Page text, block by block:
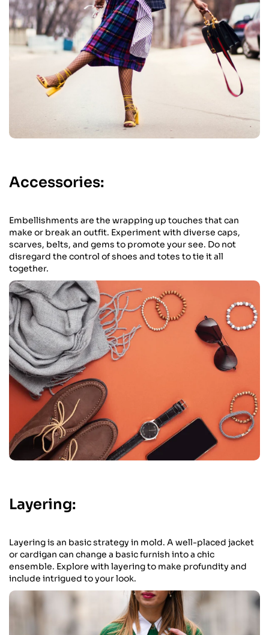
Accessories:
Embellishments are the wrapping up touches that can
make or break an outfit. Experiment with diverse caps,
scarves, belts, and gems to promote your see. Do not
disregard the control of shoes and totes to tie it all
together.
Layering:
Layering is an basic strategy in mold. A well-placed jacket
or cardigan can change a basic furnish into a chic
ensemble. Explore with layering to make profundity and
include intrigued to your look.